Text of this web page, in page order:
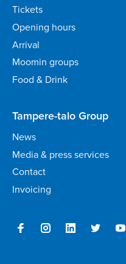
Tickets
Opening hours
Arrival
Moomin groups
Food & Drink
Tampere-talo Group
News
Media & press services
Contact
Invoicing